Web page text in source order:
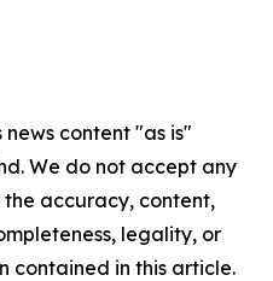
news content "as is"
We do not accept any
accuracy, content,
legality, or
contained in this article.